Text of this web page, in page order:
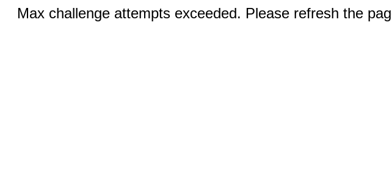
Max challenge attempts exceeded. Please refresh the